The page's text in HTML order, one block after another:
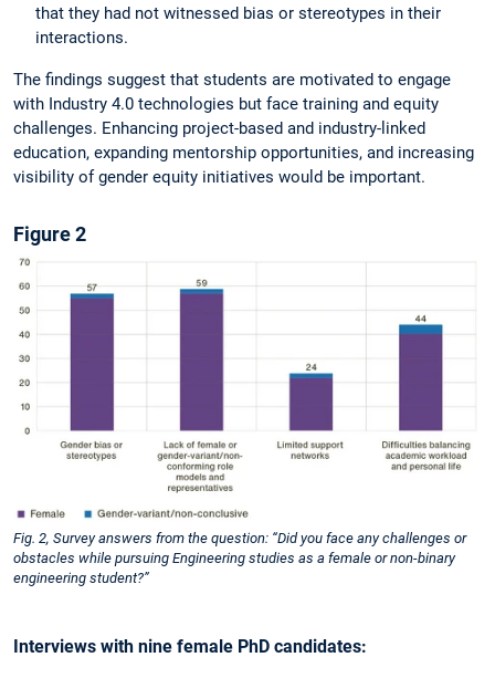
that they had not witnessed bias or stereotypes in their
interactions.
The findings suggest that students are motivated to engage
with Industry 4.0 technologies but face training and equity
challenges. Enhancing project-based and industry-linked
education, expanding mentorship opportunities, and increasing
visibility of gender equity initiatives would be important.
Figure 2
Fig. 2, Survey answers from the question: “Did you face any challenges or
obstacles while pursuing Engineering studies as a female or non-binary
engineering student?”
Interviews with nine female PhD candidates: